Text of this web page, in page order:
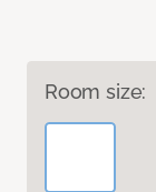
Room size: